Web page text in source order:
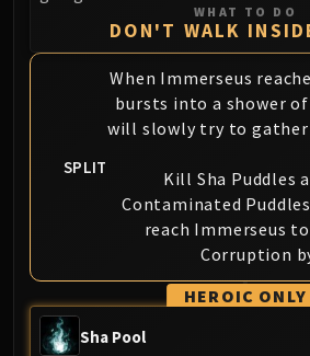
Volcoross
Council of
Nymue
Smolderon
Fyrakk
ABERRUS
Kazzara
The Amalgamation
The Forgotten
WHAT TO DO
DON'T WALK
SPLIT
When Immerseus
bursts into a shower
will slowly try to gather
Kill Sha Puddles
Contaminated
reach Immerseus
Corruption
HEROIC ONLY
Sha Pool